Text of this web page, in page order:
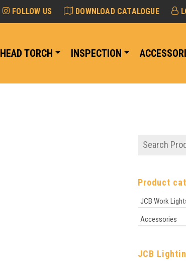
FOLLOW US DOWNLOAD CATALOGUE
HEAD TORCH INSPECTION
Search
for:
Product
JCB Work
Accessories
JCB